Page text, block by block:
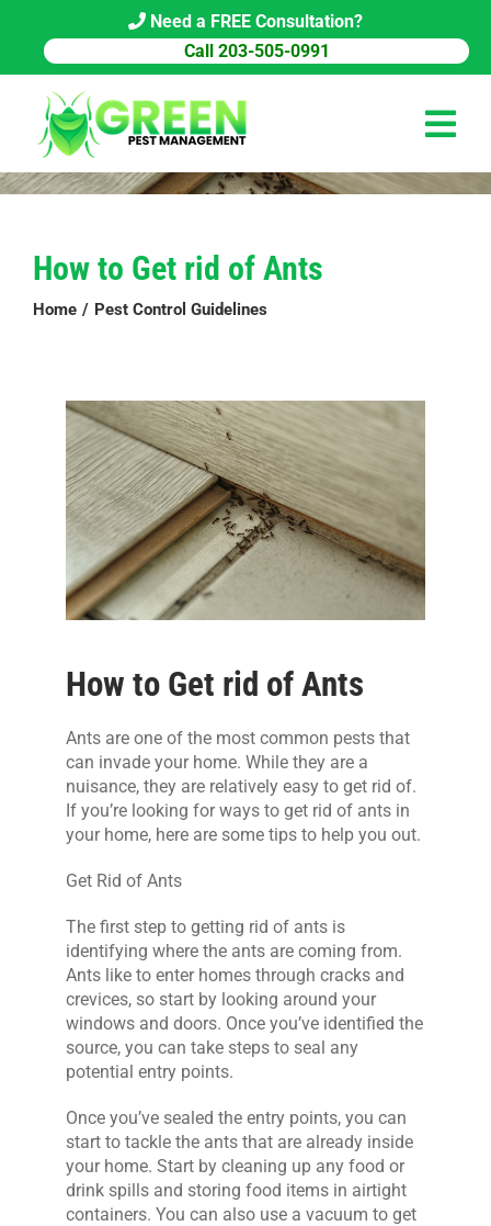
content
Need a FREE Consultation?
Call 203-505-0991
PEST CONTROL
PEST LIBRARY
CONTACT US
How to Get rid of Ants
Home Pest Control Guidelines
How to Get rid of Ants
Ants are one of the most common pests that
can invade your home. While they are a
nuisance, they are relatively easy to get rid of.
If you’re looking for ways to get rid of ants in
your home, here are some tips to help you out.
Get Rid of Ants
The first step to getting rid of ants is
identifying where the ants are coming from.
Ants like to enter homes through cracks and
crevices, so start by looking around your
windows and doors. Once you’ve identified the
source, you can take steps to seal any
potential entry points.
Once you’ve sealed the entry points, you can
start to tackle the ants that are already inside
your home. Start by cleaning up any food or
drink spills and storing food items in airtight
containers. You can also use a vacuum to get